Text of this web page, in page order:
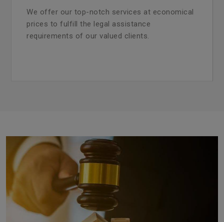
We offer our top-notch services at economical
prices to fulfill the legal assistance
requirements of our valued clients.